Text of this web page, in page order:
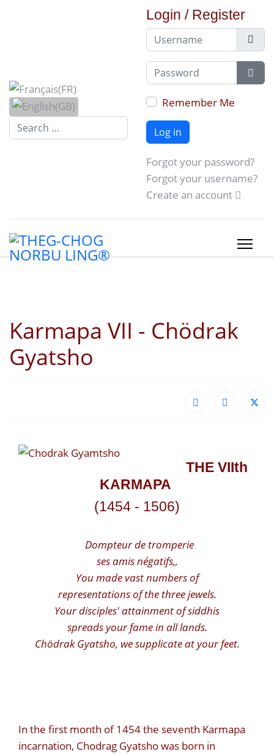
Search...
Login / Register
Username
Password
Remember Me
Log in
Forgot your password?
Forgot your username?
Create an account
Karmapa VII - Chödrak
Gyatsho
THE VIIth
KARMAPA
(1454 - 1506)
Dompteur de tromperie
ses amis négatifs,,
You made vast numbers of
representations of the three jewels.
Your disciples' attainment of siddhis
spreads your fame in all lands.
Chödrak Gyatsho, we supplicate at your feet.
In the first month of 1454 the seventh Karmapa
incarnation, Chodrag Gyatsho was born in